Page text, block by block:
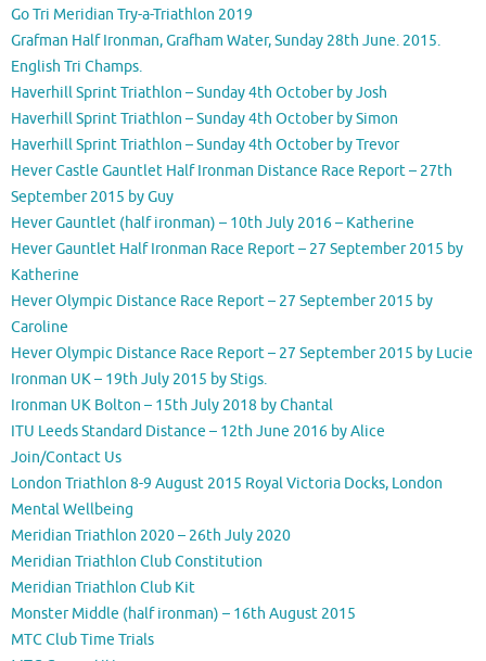
Go Tri Meridian Try-a-Triathlon 2019
Grafman Half Ironman, Grafham Water, Sunday 28th June. 2015.
English Tri Champs.
Haverhill Sprint Triathlon – Sunday 4th October by Josh
Haverhill Sprint Triathlon – Sunday 4th October by Simon
Haverhill Sprint Triathlon – Sunday 4th October by Trevor
Hever Castle Gauntlet Half Ironman Distance Race Report – 27th
September 2015 by Guy
Hever Gauntlet (half ironman) – 10th July 2016 – Katherine
Hever Gauntlet Half Ironman Race Report – 27 September 2015 by
Katherine
Hever Olympic Distance Race Report – 27 September 2015 by
Caroline
Hever Olympic Distance Race Report – 27 September 2015 by Lucie
Ironman UK – 19th July 2015 by Stigs.
Ironman UK Bolton – 15th July 2018 by Chantal
ITU Leeds Standard Distance – 12th June 2016 by Alice
Join/Contact Us
London Triathlon 8-9 August 2015 Royal Victoria Docks, London
Mental Wellbeing
Meridian Triathlon 2020 – 26th July 2020
Meridian Triathlon Club Constitution
Meridian Triathlon Club Kit
Monster Middle (half ironman) – 16th August 2015
MTC Club Time Trials